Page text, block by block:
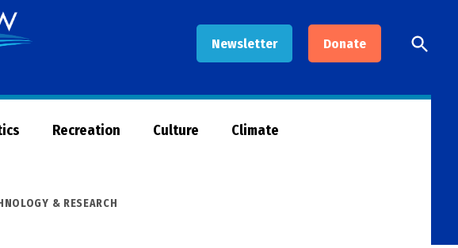
Newsletter Donate
Now
Open
Search
Recreation Culture Climate
& RESEARCH